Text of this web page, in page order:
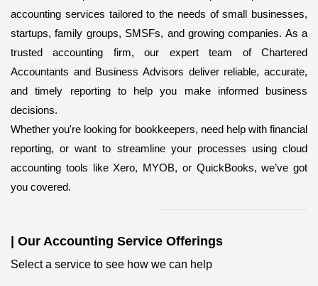
accounting services tailored to the needs of small businesses,
startups, family groups, SMSFs, and growing companies. As a
trusted accounting firm, our expert team of Chartered
Accountants and Business Advisors deliver reliable, accurate,
and timely reporting to help you make informed business
decisions.
Whether you're looking for bookkeepers, need help with financial
reporting, or want to streamline your processes using cloud
accounting tools like Xero, MYOB, or QuickBooks, we’ve got
you covered.
Our Accounting Service Offerings
Select a service to see how we can help